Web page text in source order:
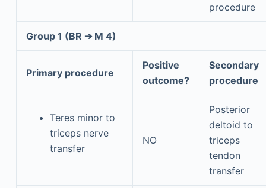
procedure
Group 1 (BR ➔ M 4)
Primary procedure
Positive
outcome?
Secondary
procedure
Teres minor to
triceps nerve
transfer
NO
Posterior
deltoid to
triceps
tendon
transfer